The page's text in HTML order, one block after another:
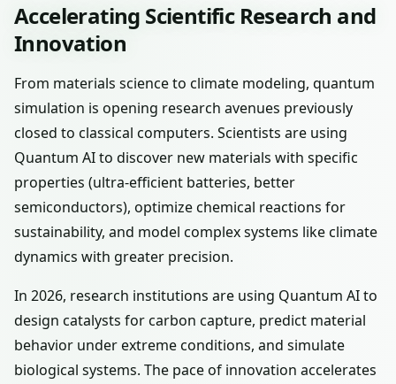
Accelerating Scientific Research and
Innovation
From materials science to climate modeling, quantum
simulation is opening research avenues previously
closed to classical computers. Scientists are using
Quantum AI to discover new materials with specific
properties (ultra-efficient batteries, better
semiconductors), optimize chemical reactions for
sustainability, and model complex systems like climate
dynamics with greater precision.
In 2026, research institutions are using Quantum AI to
design catalysts for carbon capture, predict material
behavior under extreme conditions, and simulate
biological systems. The pace of innovation accelerates